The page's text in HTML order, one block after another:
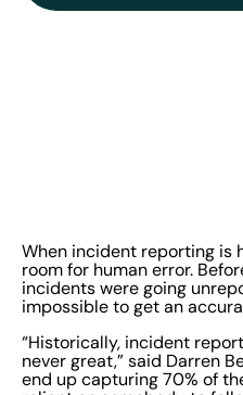
When incident reporting is
room for human error.
incidents were going
impossible to get an
“Historically, incident
never great,” said Darren
end up capturing 70% of